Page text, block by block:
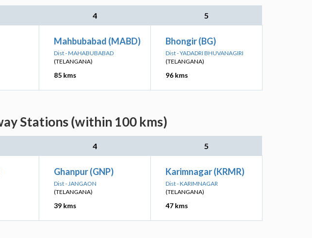
4 5
Mahbubabad (MABD)
Dist - MAHABUBABAD
(TELANGANA)
85 kms
Bhongir (BG)
Dist - YADADRI BHUVANAGIRI
(TELANGANA)
96 kms
Stations (within 100 kms)
4 5
Ghanpur (GNP)
Dist - JANGAON
(TELANGANA)
39 kms
Karimnagar (KRMR)
Dist - KARIMNAGAR
(TELANGANA)
47 kms